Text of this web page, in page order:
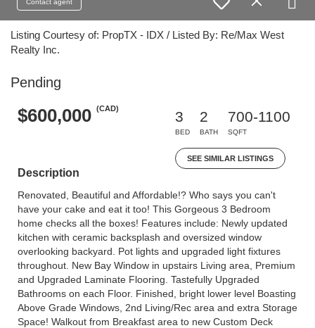
Contact agent
Listing Courtesy of: PropTX - IDX / Listed By: Re/Max West
Realty Inc.
Pending
$600,000 (CAD)
3
BED
2
BATH
700-1100
SQFT
SEE SIMILAR LISTINGS
Description
Renovated, Beautiful and Affordable!? Who says you can't
have your cake and eat it too! This Gorgeous 3 Bedroom
home checks all the boxes! Features include: Newly updated
kitchen with ceramic backsplash and oversized window
overlooking backyard. Pot lights and upgraded light fixtures
throughout. New Bay Window in upstairs Living area, Premium
and Upgraded Laminate Flooring. Tastefully Upgraded
Bathrooms on each Floor. Finished, bright lower level Boasting
Above Grade Windows, 2nd Living/Rec area and extra Storage
Space! Walkout from Breakfast area to new Custom Deck